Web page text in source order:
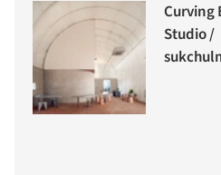
Curving
Studio /